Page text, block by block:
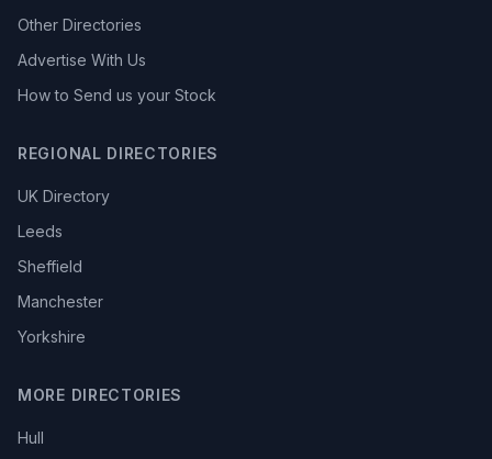
Other Directories
Advertise With Us
How to Send us your Stock
REGIONAL DIRECTORIES
UK Directory
Leeds
Sheffield
Manchester
Yorkshire
MORE DIRECTORIES
Hull